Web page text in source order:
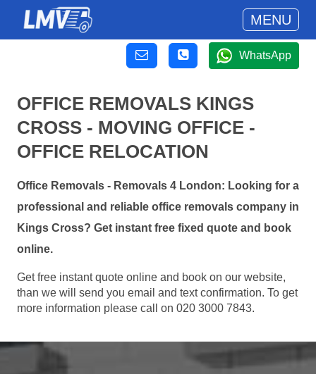
MENU
WhatsApp
OFFICE REMOVALS KINGS
CROSS - MOVING OFFICE -
OFFICE RELOCATION
Office Removals - Removals 4 London: Looking for a
professional and reliable office removals company in
Kings Cross? Get instant free fixed quote and book
online.
Get free instant quote online and book on our website,
than we will send you email and text confirmation. To get
more information please call on 020 3000 7843.